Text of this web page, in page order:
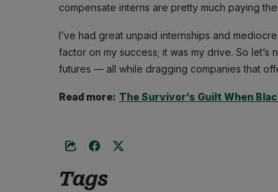
compensate interns are pretty much paying
I’ve had great unpaid internships and
factor on my success; it was my drive. So
futures — all while dragging companies that
Read more: The Survivor’s Guilt When
Tags